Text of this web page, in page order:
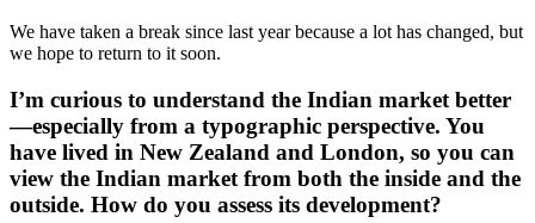
We have taken a break since last year because a lot has changed, but
we hope to return to it soon.
I’m curious to understand the Indian market better
—especially from a typographic perspective. You
have lived in New Zealand and London, so you can
view the Indian market from both the inside and the
outside. How do you assess its development?